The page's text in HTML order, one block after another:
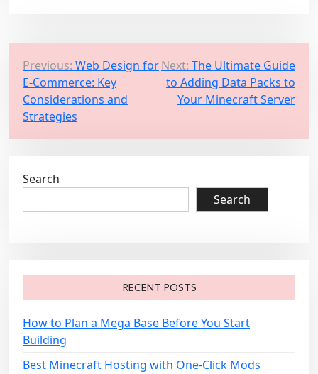
P
o
s
a
v
i
t
i
o
n
Previous: Web Design for
E-Commerce: Key
Considerations and
Strategies
Next: The Ultimate Guide
to Adding Data Packs to
Your Minecraft Server
Search
Search
RECENT POSTS
How to Plan a Mega Base Before You Start
Building
Best Minecraft Hosting with One-Click Mods